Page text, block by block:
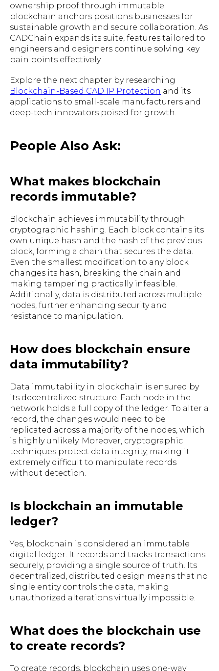
ownership proof through immutable
blockchain anchors positions businesses for
sustainable growth and secure collaboration. As
CADChain expands its suite, features tailored to
engineers and designers continue solving key
pain points effectively.
Explore the next chapter by researching
Blockchain-Based CAD IP Protection and its
applications to small-scale manufacturers and
deep-tech innovators poised for growth.
People Also Ask:
What makes blockchain
records immutable?
Blockchain achieves immutability through
cryptographic hashing. Each block contains its
own unique hash and the hash of the previous
block, forming a chain that secures the data.
Even the smallest modification to any block
changes its hash, breaking the chain and
making tampering practically infeasible.
Additionally, data is distributed across multiple
nodes, further enhancing security and
resistance to manipulation.
How does blockchain ensure
data immutability?
Data immutability in blockchain is ensured by
its decentralized structure. Each node in the
network holds a full copy of the ledger. To alter a
record, the changes would need to be
replicated across a majority of the nodes, which
is highly unlikely. Moreover, cryptographic
techniques protect data integrity, making it
extremely difficult to manipulate records
without detection.
Is blockchain an immutable
ledger?
Yes, blockchain is considered an immutable
digital ledger. It records and tracks transactions
securely, providing a single source of truth. Its
decentralized, distributed design means that no
single entity controls the data, making
unauthorized alterations virtually impossible.
What does the blockchain use
to create records?
To create records, blockchain uses one-way